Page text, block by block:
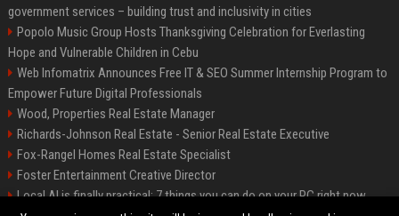
government services – building trust and inclusivity in cities
Popolo Music Group Hosts Thanksgiving Celebration for Everlasting
Hope and Vulnerable Children in Cebu
Web Infomatrix Announces Free IT & SEO Summer Internship Program to
Empower Future Digital Professionals
Wood, Properties Real Estate Manager
Richards-Johnson Real Estate - Senior Real Estate Executive
Fox-Rangel Homes Real Estate Specialist
Foster Entertainment Creative Director
Local AI is finally practical: 7 things you can do on your PC right now